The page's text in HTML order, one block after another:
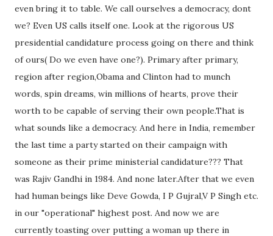
even bring it to table. We call ourselves a democracy, dont
we? Even US calls itself one. Look at the rigorous US
presidential candidature process going on there and think
of ours( Do we even have one?). Primary after primary,
region after region,Obama and Clinton had to munch
words, spin dreams, win millions of hearts, prove their
worth to be capable of serving their own people.That is
what sounds like a democracy. And here in India, remember
the last time a party started on their campaign with
someone as their prime ministerial candidature??? That
was Rajiv Gandhi in 1984. And none later.After that we even
had human beings like Deve Gowda, I P Gujral,V P Singh etc.
in our "operational" highest post. And now we are
currently toasting over putting a woman up there in